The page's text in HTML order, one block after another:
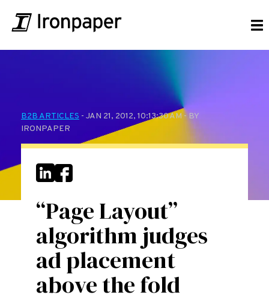
B2B ARTICLES - JAN 21, 2012, 10:13:30 AM - BY
IRONPAPER
“Page Layout”
algorithm judges
ad placement
above the fold